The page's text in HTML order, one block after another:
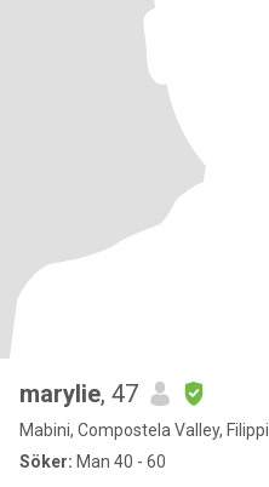
marylie, 47
Mabini, Compostela Valley,
Söker: Man 40 - 60